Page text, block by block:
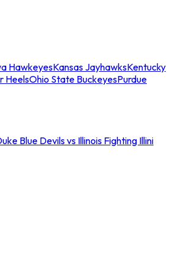
HawkeyesKansas JayhawksKentucky
HeelsOhio State BuckeyesPurdue
Blue Devils vs Illinois Fighting Illini